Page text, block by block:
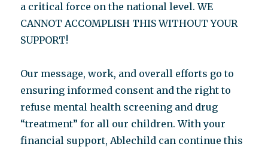
a critical force on the national level. WE
CANNOT ACCOMPLISH THIS WITHOUT YOUR
SUPPORT!
Our message, work, and overall efforts go to
ensuring informed consent and the right to
refuse mental health screening and drug
“treatment” for all our children. With your
financial support, Ablechild can continue this